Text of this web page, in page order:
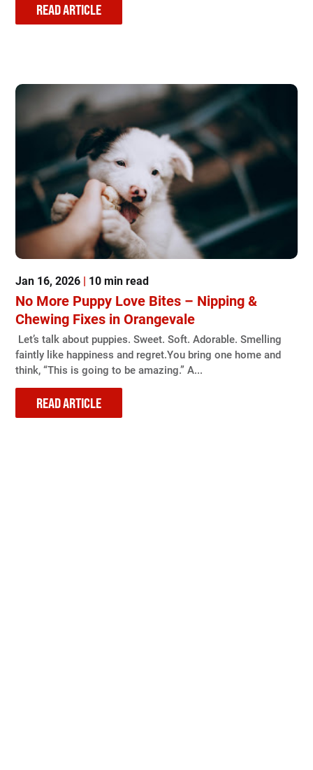
READ ARTICLE
Jan 16, 2026 | 10 min read
No More Puppy Love Bites – Nipping &
Chewing Fixes in Orangevale
Let’s talk about puppies. Sweet. Soft. Adorable. Smelling
faintly like happiness and regret.You bring one home and
think, “This is going to be amazing.” A...
READ ARTICLE